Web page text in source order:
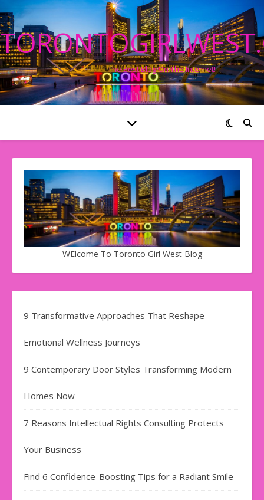
The Best Blog On The Internet!
WElcome To Toronto Girl West Blog
9 Transformative Approaches That Reshape
Emotional Wellness Journeys
9 Contemporary Door Styles Transforming Modern
Homes Now
7 Reasons Intellectual Rights Consulting Protects
Your Business
Find​‍​‌‍​‍‌​‍​‌‍​‍‌ 6 Confidence-Boosting Tips for a Radiant Smile